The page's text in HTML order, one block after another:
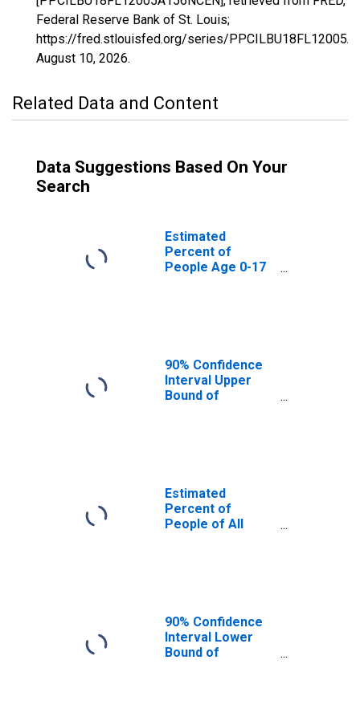
Federal Reserve Bank of St. Louis;
https://fred.stlouisfed.org/series/
August 10, 2026.
Related Data and Content
Data Suggestions Based On Your
Search
Estimated
Percent of
People Age 0-17
90% Confidence
Interval Upper
Bound of
Estimated
Percent of
People of All
90% Confidence
Interval Lower
Bound of